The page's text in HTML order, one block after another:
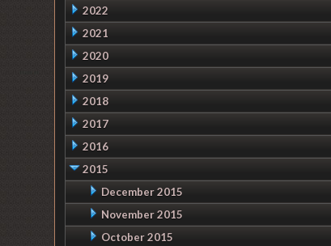
2022
2021
2020
2019
2018
2017
2016
2015
December 2015
November 2015
October 2015